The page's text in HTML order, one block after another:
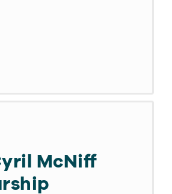
McNiff